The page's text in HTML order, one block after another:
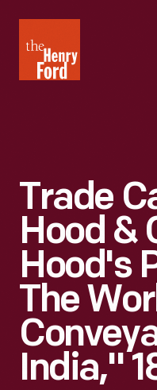
Henry
Ford
Trade
Hood &
Hood's
The
India,"